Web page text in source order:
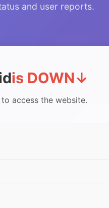
and user reports.
is DOWN↓
access the website.